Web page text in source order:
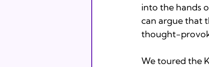
into the hands
can argue that
thought-
We toured the